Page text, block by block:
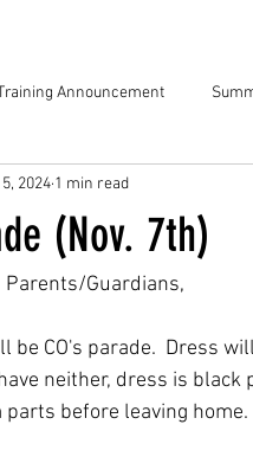
Announcement
(Nov. 7th)
2024 1 min read
Parents/Guardians,
be CO's parade.  Dress
neither, dress is
before leaving